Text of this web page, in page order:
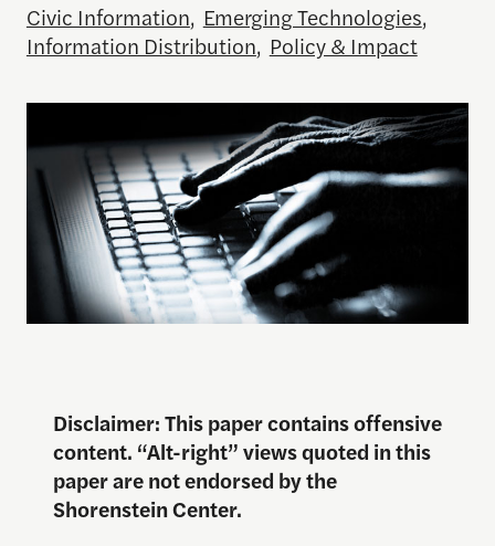
Civic Information, Emerging Technologies,
Information Distribution, Policy & Impact
Disclaimer: This paper contains offensive
content. “Alt-right” views quoted in this
paper are not endorsed by the
Shorenstein Center.